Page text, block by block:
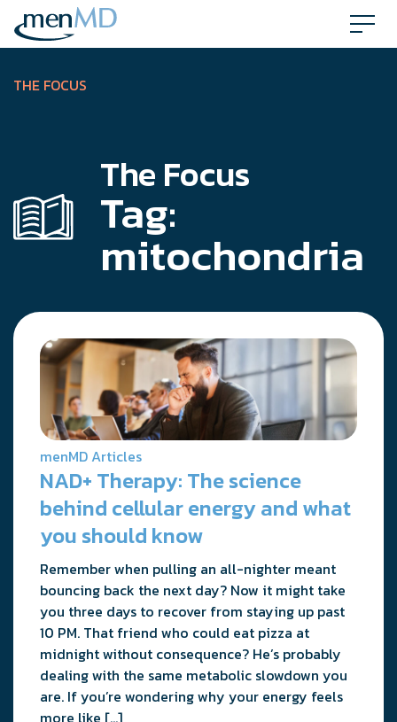
Skip
content
THE FOCUS
The Focus
Tag:
mitochondria
menMD Articles
NAD+ Therapy: The science
behind cellular energy and what
you should know
Remember when pulling an all-nighter meant
bouncing back the next day? Now it might take
you three days to recover from staying up past
10 PM. That friend who could eat pizza at
midnight without consequence? He’s probably
dealing with the same metabolic slowdown you
are. If you’re wondering why your energy feels
more like […]